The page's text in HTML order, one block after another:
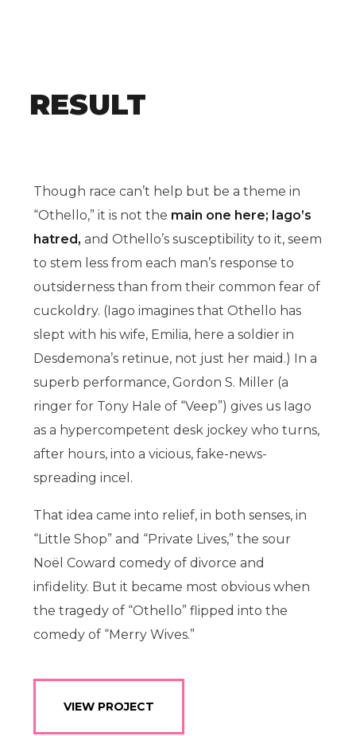
RESULT
Though race can’t help but be a theme in
“Othello,” it is not the main one here; Iago’s
hatred, and Othello’s susceptibility to it, seem
to stem less from each man’s response to
outsiderness than from their common fear of
cuckoldry. (Iago imagines that Othello has
slept with his wife, Emilia, here a soldier in
Desdemona’s retinue, not just her maid.) In a
superb performance, Gordon S. Miller (a
ringer for Tony Hale of “Veep”) gives us Iago
as a hypercompetent desk jockey who turns,
after hours, into a vicious, fake-news-
spreading incel.
That idea came into relief, in both senses, in
“Little Shop” and “Private Lives,” the sour
Noël Coward comedy of divorce and
infidelity. But it became most obvious when
the tragedy of “Othello” flipped into the
comedy of “Merry Wives.”
VIEW PROJECT